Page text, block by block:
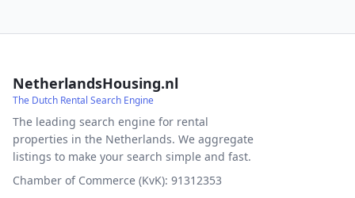
NetherlandsHousing.nl
The Dutch Rental Search Engine
The leading search engine for rental
properties in the Netherlands. We aggregate
listings to make your search simple and fast.
Chamber of Commerce (KvK): 91312353